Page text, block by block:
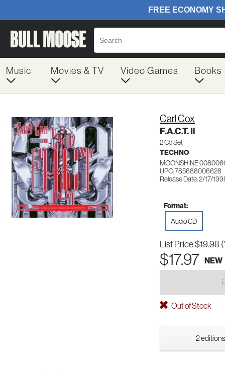
Music Movies & TV Video Games Books
Carl Cox
F.A.C.T. Ii
2 Cd Set
TECHNO
MOONSHINE
UPC: 785688006628
Release Date: 2/17/
Format:
Audio CD
List Price$19.98
$17.97 NEW
Out of Stock
2